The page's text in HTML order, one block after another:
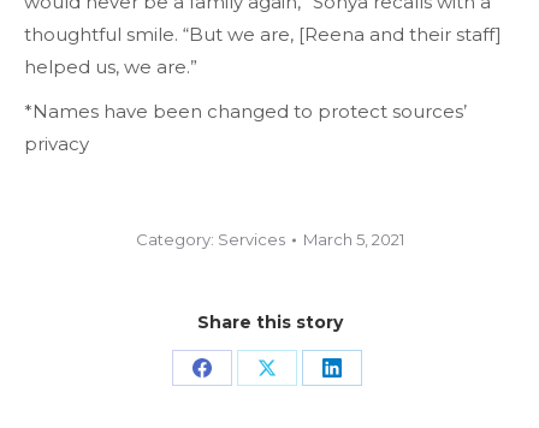
thoughtful smile. “But we are, [Reena and their staff]
helped us, we are.”
*Names have been changed to protect sources’
privacy
Category: Services March 5, 2021
Share this story
Share Share Share